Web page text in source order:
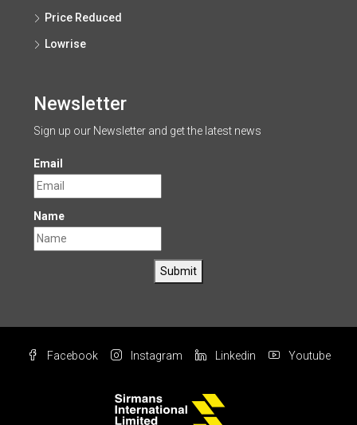
Price Reduced
Lowrise
Newsletter
Sign up our Newsletter and get the latest news
Email
Name
Submit
Facebook Instagram Linkedin Youtube